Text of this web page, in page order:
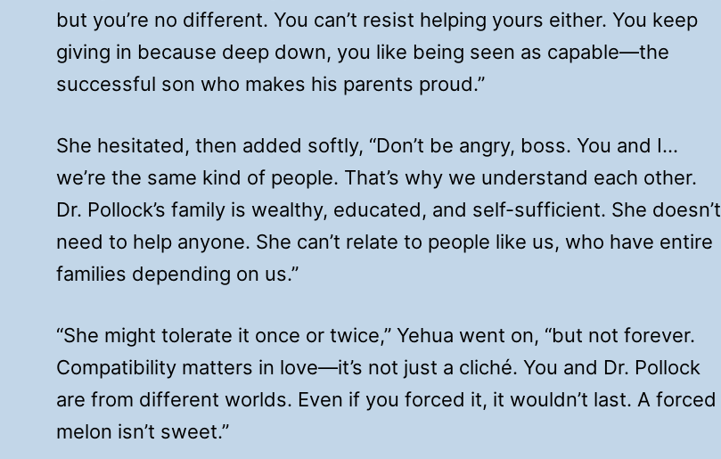
but you’re no different. You can’t resist helping yours either. You keep
giving in because deep down, you like being seen as capable—the
successful son who makes his parents proud.”
She hesitated, then added softly, “Don’t be angry, boss. You and I…
we’re the same kind of people. That’s why we understand each other.
Dr. Pollock’s family is wealthy, educated, and self-sufficient. She doesn’t
need to help anyone. She can’t relate to people like us, who have entire
families depending on us.”
“She might tolerate it once or twice,” Yehua went on, “but not forever.
Compatibility matters in love—it’s not just a cliché. You and Dr. Pollock
are from different worlds. Even if you forced it, it wouldn’t last. A forced
melon isn’t sweet.”